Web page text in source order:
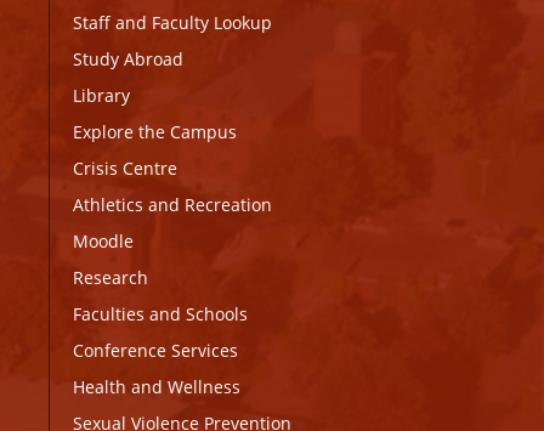
Staff and Faculty Lookup
Study Abroad
Library
Explore the Campus
Crisis Centre
Athletics and Recreation
Moodle
Research
Faculties and Schools
Conference Services
Health and Wellness
Sexual Violence Prevention